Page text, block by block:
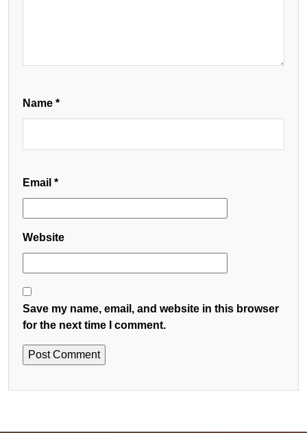
Name *
Email *
Website
Save my name, email, and website in this browser
for the next time I comment.